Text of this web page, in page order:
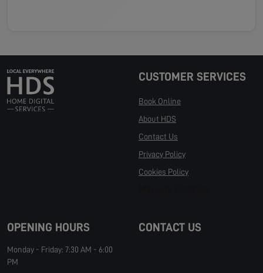
CUSTOMER SERVICES
Book Online
About HDS
Contact Us
Privacy Policy
Cookies Policy
OPENING HOURS
Monday - Friday: 7:30 AM - 6:00
PM
CONTACT US